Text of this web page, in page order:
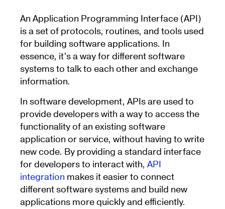
An Application Programming Interface (API)
is a set of protocols, routines, and tools used
for building software applications. In
essence, it’s a way for different software
systems to talk to each other and exchange
information.
In software development, APIs are used to
provide developers with a way to access the
functionality of an existing software
application or service, without having to write
new code. By providing a standard interface
for developers to interact with, API
integration makes it easier to connect
different software systems and build new
applications more quickly and efficiently.